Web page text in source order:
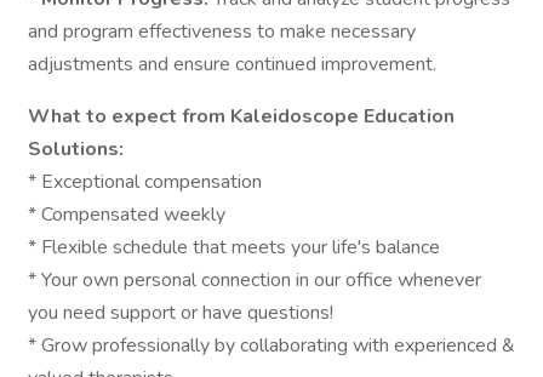
and program effectiveness to make necessary
adjustments and ensure continued improvement.
What to expect from Kaleidoscope Education
Solutions:
* Exceptional compensation
* Compensated weekly
* Flexible schedule that meets your life's balance
* Your own personal connection in our office whenever
you need support or have questions!
* Grow professionally by collaborating with experienced &